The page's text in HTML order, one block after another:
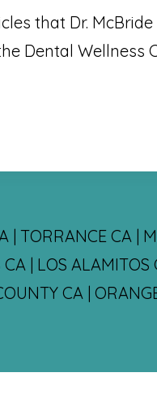
that Dr.
Dental Wellness
| TORRANCE CA |
| LOS ALAMITOS
CA |